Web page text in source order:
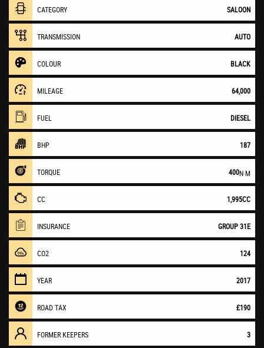
CATEGORY SALOON
TRANSMISSION AUTO
COLOUR BLACK
MILEAGE 64,000
FUEL DIESEL
BHP 187
TORQUE 400N·M
CC 1,995CC
INSURANCE GROUP 31E
CO2 124
YEAR 2017
ROAD TAX £190
FORMER KEEPERS 3